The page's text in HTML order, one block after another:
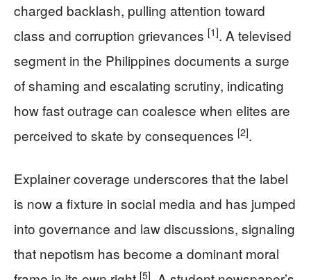
charged backlash, pulling attention toward
class and corruption grievances [1]. A televised
segment in the Philippines documents a surge
of shaming and escalating scrutiny, indicating
how fast outrage can coalesce when elites are
perceived to skate by consequences [2].
Explainer coverage underscores that the label
is now a fixture in social media and has jumped
into governance and law discussions, signaling
that nepotism has become a dominant moral
[5]